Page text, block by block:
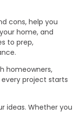
cons, help you
home, and
to prep,
homeowners,
project starts
ideas. Whether you